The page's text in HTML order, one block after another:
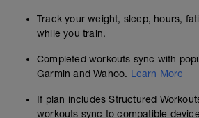
Track your weight, sleep, hours,
while you train.
Completed workouts sync with
Garmin and Wahoo. Learn More
If plan includes Structured
workouts sync to compatible